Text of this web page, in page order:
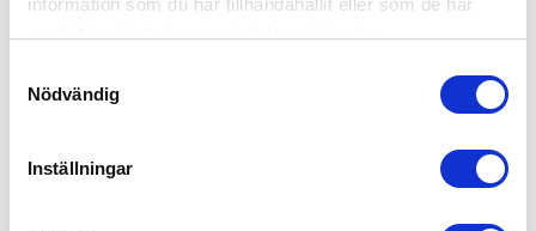
information som du har tillhandahållit eller som de har
Nödvändig
Inställningar
30560400
Dimension: 1200x800mm
Weight: 8kg
Dynamic load: 1000kg
Colour: Black
On Request